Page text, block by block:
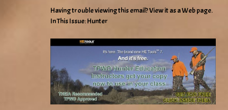
Having trouble viewing this email? View it as a Web page.
In This Issue: Hunter